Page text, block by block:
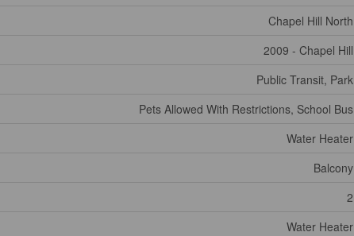
Chapel Hill North
2009 - Chapel Hill
Public Transit, Park
Pets Allowed With Restrictions, School Bus
Water Heater
Balcony
2
Water Heater